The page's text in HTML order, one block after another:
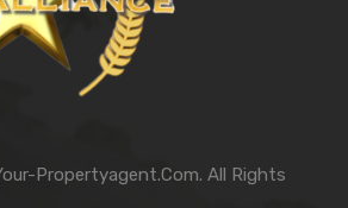
Propertyagent.Com. All Rights